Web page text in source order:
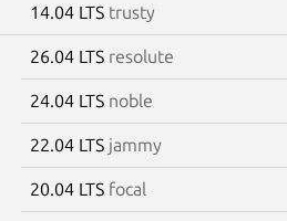
14.04 LTS trusty
26.04 LTS resolute
24.04 LTS noble
22.04 LTS jammy
20.04 LTS focal